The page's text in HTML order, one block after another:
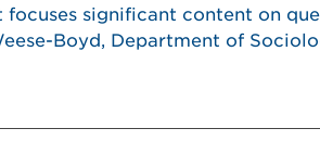
significant content on
Boyd, Department of